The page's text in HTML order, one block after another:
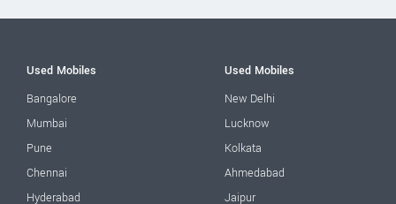
Used Mobiles
Bangalore
Mumbai
Pune
Chennai
Hyderabad
Used Mobiles
New Delhi
Lucknow
Kolkata
Ahmedabad
Jaipur